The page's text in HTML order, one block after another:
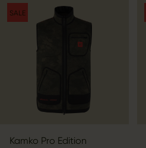
SALE
Kamko Pro Edition